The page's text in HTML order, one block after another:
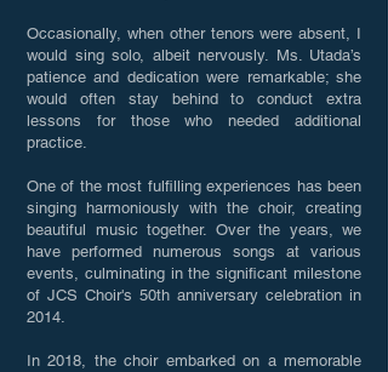
Occasionally, when other tenors were absent, I
would sing solo, albeit nervously. Ms. Utada’s
patience and dedication were remarkable; she
would often stay behind to conduct extra
lessons for those who needed additional
practice.
One of the most fulfilling experiences has been
singing harmoniously with the choir, creating
beautiful music together. Over the years, we
have performed numerous songs at various
events, culminating in the significant milestone
of JCS Choir's 50th anniversary celebration in
2014.
In 2018, the choir embarked on a memorable